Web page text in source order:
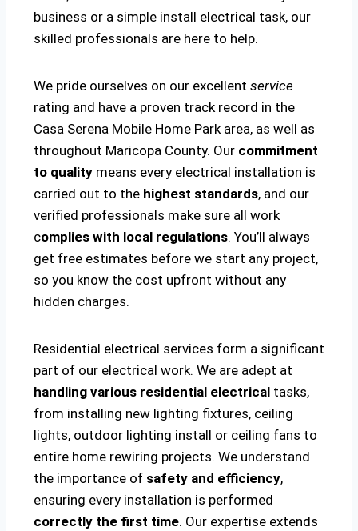
business or a simple install electrical task, our
skilled professionals are here to help.
We pride ourselves on our excellent service
rating and have a proven track record in the
Casa Serena Mobile Home Park area, as well as
throughout Maricopa County. Our commitment
to quality means every electrical installation is
carried out to the highest standards, and our
verified professionals make sure all work
complies with local regulations. You’ll always
get free estimates before we start any project,
so you know the cost upfront without any
hidden charges.
Residential electrical services form a significant
part of our electrical work. We are adept at
handling various residential electrical tasks,
from installing new lighting fixtures, ceiling
lights, outdoor lighting install or ceiling fans to
entire home rewiring projects. We understand
the importance of safety and efficiency,
ensuring every installation is performed
correctly the first time. Our expertise extends